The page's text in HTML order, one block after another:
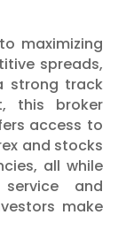
maximizing
spreads,
strong track
this broker
access to
and stocks
all while
and
make